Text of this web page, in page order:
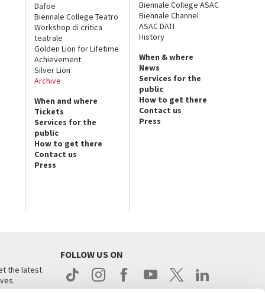
Dafoe
Biennale College Teatro
Workshop di critica
teatrale
Golden Lion for Lifetime
Achievement
Silver Lion
Archive
When and where
Tickets
Services for the
public
How to get there
Contact us
Press
Biennale College ASAC
Biennale Channel
ASAC DATI
History
When & where
News
Services for the
public
How to get there
Contact us
Press
the latest
FOLLOW US ON